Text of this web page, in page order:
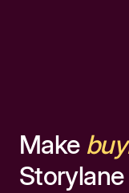
Make
Storylane